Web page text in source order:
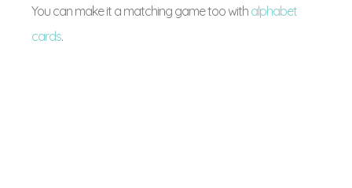
You can make it a matching game too with alphabet
cards.